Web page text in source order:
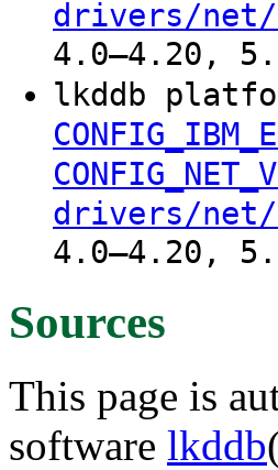
drivers/net/
4.0–4.20,
lkddb
drivers/net/
4.0–4.20,
Sources
This page is
software lkddb